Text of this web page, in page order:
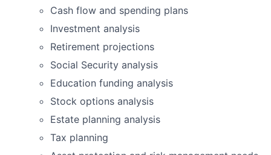
Cash flow and spending plans
Investment analysis
Retirement projections
Social Security analysis
Education funding analysis
Stock options analysis
Estate planning analysis
Tax planning